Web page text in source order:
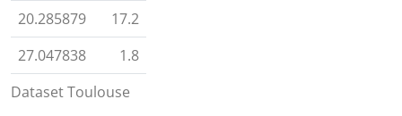
Dataset Toulouse
20.285879
17.2
27.047838
1.8